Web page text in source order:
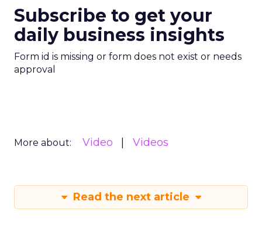
Subscribe to get your
daily business insights
Form id is missing or form does not exist or needs
approval
More about: Video Videos
Read the next article